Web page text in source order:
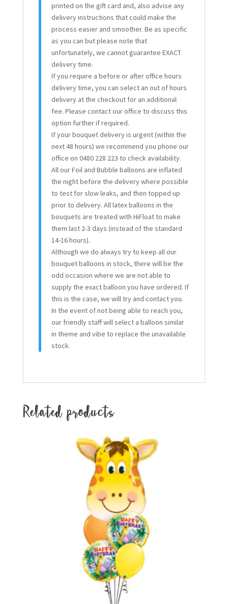
printed on the gift card and, also advise any
delivery instructions that could make the
process easier and smoother. Be as specific
as you can but please note that
unfortunately, we cannot guarantee EXACT
delivery time.
If you require a before or after office hours
delivery time, you can select an out of hours
delivery at the checkout for an additional
fee. Please contact our office to discuss this
option further if required.
If your bouquet delivery is urgent (within the
next 48 hours) we recommend you phone our
office on 0480 228 223 to check availability.
All our Foil and Bubble balloons are inflated
the night before the delivery where possible
to test for slow leaks, and then topped up
prior to delivery. All latex balloons in the
bouquets are treated with HiFloat to make
them last 2-3 days (instead of the standard
14-16 hours).
Although we do always try to keep all our
bouquet balloons in stock, there will be the
odd occasion where we are not able to
supply the exact balloon you have ordered. If
this is the case, we will try and contact you.
In the event of not being able to reach you,
our friendly staff will select a balloon similar
in theme and vibe to replace the unavailable
stock.
Related products